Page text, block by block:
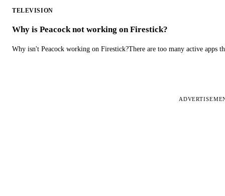
TELEVISION
Why is Peacock not working on Firestick?
Why isn't Peacock working on Firestick?There are too many active apps